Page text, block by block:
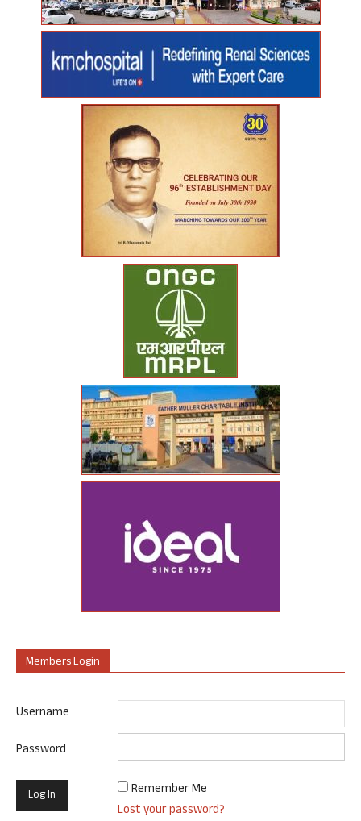
Members Login
Username
Password
Remember Me
Lost your password?